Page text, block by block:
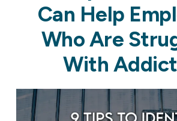
Riverside,Can Help
Who Are
With